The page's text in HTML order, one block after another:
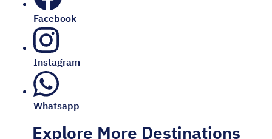
Facebook
Instagram
Whatsapp
Explore More Destinations